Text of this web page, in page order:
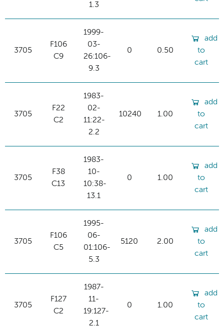
1.3
3705
F106
C9
1999-
03-
26:106-
9.3
0 0.50
add
to
cart
3705
F22
C2
1983-
02-
11:22-
2.2
10240 1.00
add
to
cart
3705
F38
C13
1983-
10-
10:38-
13.1
0 1.00
add
to
cart
3705
F106
C5
1995-
06-
01:106-
5.3
5120 2.00
add
to
cart
3705
F127
C2
1987-
11-
19:127-
2.1
0 1.00
add
to
cart